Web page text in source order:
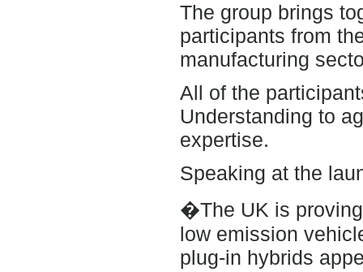
The group brings
participants from
manufacturing
All of the
Understanding to
expertise.
Speaking at the
�The UK is
low emission
plug-in hybrids